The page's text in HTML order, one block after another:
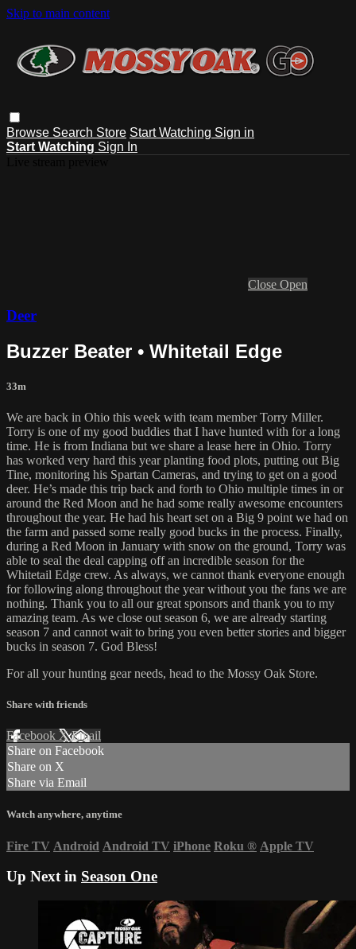
Skip to main content
Browse Search Store Start Watching Sign in
Start Watching Sign In
Close Open
Deer
Buzzer Beater • Whitetail Edge
33m
We are back in Ohio this week with team member Torry Miller.
Torry is one of my good buddies that I have hunted with for a long
time. He is from Indiana but we share a lease here in Ohio. Torry
has worked very hard this year planting food plots, putting out Big
Tine, monitoring his Spartan Cameras, and trying to get on a good
deer. He’s made this trip back and forth to Ohio multiple times in or
around the Red Moon and he had some really awesome encounters
throughout the year. He had his heart set on a Big 9 point we had on
the farm and passed some really good bucks in the process. Finally,
during a Red Moon in January with snow on the ground, Torry was
able to seal the deal capping off an incredible season for the
Whitetail Edge crew. As always, we cannot thank everyone enough
for following along throughout the year without you the fans we are
nothing. Thank you to all our great sponsors and thank you to my
amazing team. As we close out season 6, we are already starting
season 7 and cannot wait to bring you even better stories and bigger
bucks in season 7. God Bless!
For all yourhunting gearneeds, head to the Mossy Oak Store.
Share with friends
Facebook XEmail
Share on Facebook
Share on X
Share via Email
Watch anywhere, anytime
Fire TV Android Android TV iPhone Roku ® Apple TV
Up Next in Season One